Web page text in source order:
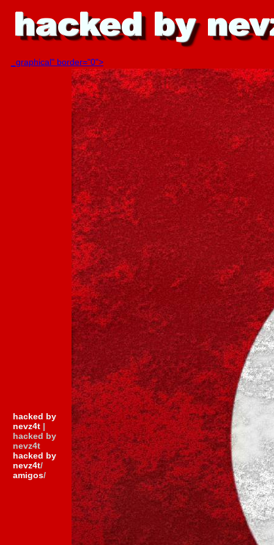
_graphical" border="0">
hacked by
nevz4t |
hacked by
nevz4t
hacked by
nevz4t/
amigos/